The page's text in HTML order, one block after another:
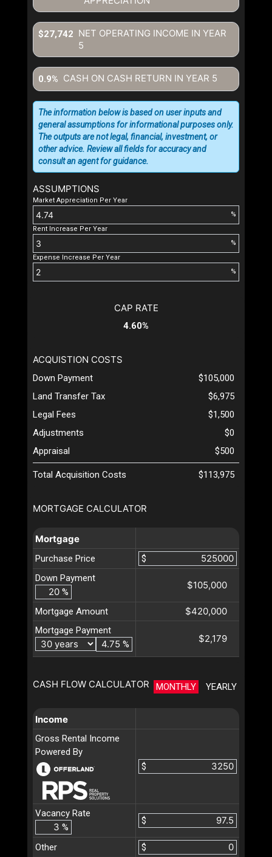
NET OPERATING INCOME IN YEAR
5
$27,742
CASH ON CASH RETURN IN YEAR 5
0.9%
ASSUMPTIONS
Market Appreciation Per Year
%
Rent Increase Per Year
%
Expense Increase Per Year
%
The information below is based on user inputs and
general assumptions for informational purposes only.
The outputs are not legal, financial, investment, or
other advice. Review all fields for accuracy and
consult an agent for guidance.
MORTGAGE CALCULATOR
Mortgage
Purchase Price
$
Down Payment
%
$105,000
Mortgage Amount $420,000
Mortgage Payment
%
$2,179
CASH FLOW CALCULATOR MONTHLY YEARLY
Income
Gross Rental Income
Powered By
$
Vacancy Rate
%
$
Other
$
CAP RATE
4.60%
ACQUISTION COSTS
Down Payment
$105,000
Land Transfer Tax
$6,975
Legal Fees
$1,500
Adjustments
$0
Appraisal
$500
Total Acquisition Costs $113,975